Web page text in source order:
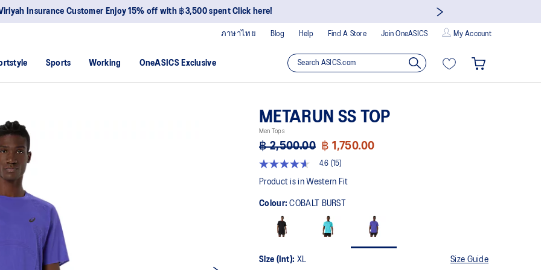
Insurance Customer Enjoy 15% off with ฿3,500 spent Click here!
Blog Help Find A Store Join OneASICS My Account
ภาษาไทย
Sports Working OneASICS Exclusive
METARUN SS TOP
Men Tops
฿ 2,500.00 ฿ 1,750.00
4.6
out
stars,
average
rating
value.
15
Reviews.
4.6 (15)
Product is in Western Fit
Colour:COBALT BURST
Size (Int): XL Size Guide